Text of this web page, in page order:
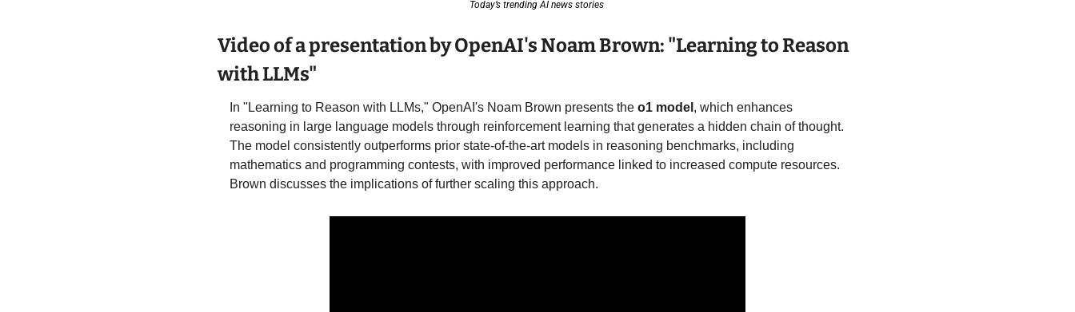
Today’s trending AI news stories
Video of a presentation by OpenAI's Noam Brown: "Learning to Reason
with LLMs"
In "Learning to Reason with LLMs," OpenAI's Noam Brown presents the o1 model , which enhances
reasoning in large language models through reinforcement learning that generates a hidden chain of thought.
The model consistently outperforms prior state-of-the-art models in reasoning benchmarks, including
mathematics and programming contests, with improved performance linked to increased compute resources.
Brown discusses the implications of further scaling this approach.